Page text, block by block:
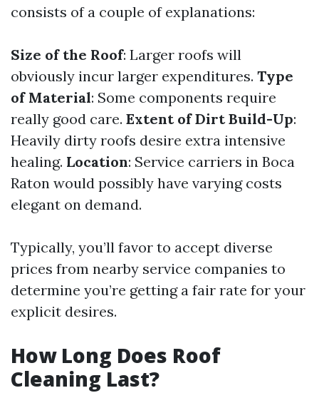
consists of a couple of explanations:
Size of the Roof: Larger roofs will
obviously incur larger expenditures. Type
of Material: Some components require
really good care. Extent of Dirt Build-Up:
Heavily dirty roofs desire extra intensive
healing. Location: Service carriers in Boca
Raton would possibly have varying costs
elegant on demand.
Typically, you’ll favor to accept diverse
prices from nearby service companies to
determine you’re getting a fair rate for your
explicit desires.
How Long Does Roof
Cleaning Last?